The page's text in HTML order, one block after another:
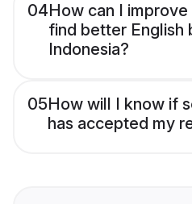
04How can I
find better English
Indonesia?
05How will I know if
has accepted my